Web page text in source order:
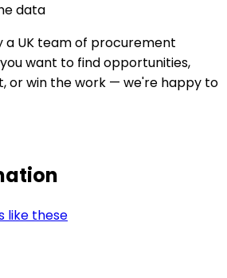
data
a UK team of procurement
want to find opportunities,
or win the work — we're happy to
like these